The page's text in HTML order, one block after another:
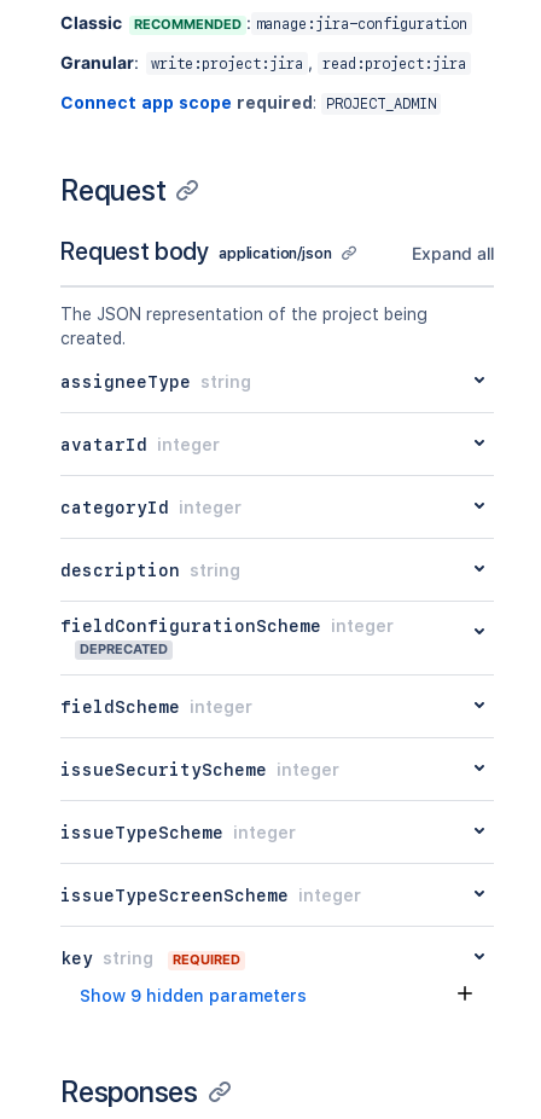
Classic
RECOMMENDED : manage:jira-configuration
Granular: write:project:jira , read:project:jira
Connect app scope required : PROJECT_ADMIN
Request
Request body application/json Expand all
The JSON representation of the project being
created.
assigneeType string
avatarId integer
categoryId integer
description string
fieldConfigurationScheme integer
DEPRECATED
fieldScheme integer
issueSecurityScheme integer
issueTypeScheme integer
issueTypeScreenScheme integer
key string REQUIRED
Show 9 hidden parameters
Responses